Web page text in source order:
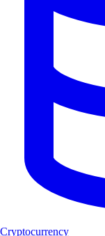
Cryptocurrency